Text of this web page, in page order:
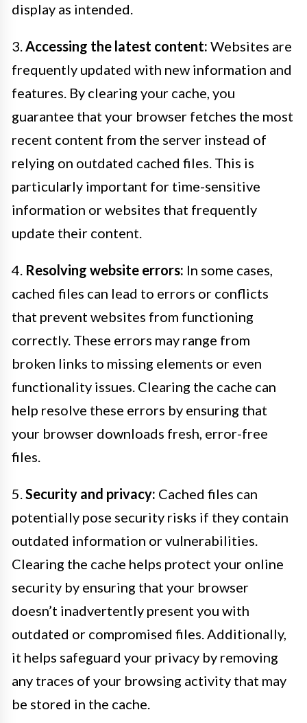
display as intended.
3.Accessing the latest content: Websites are
frequently updated with new information and
features. By clearing your cache, you
guarantee that your browser fetches the most
recent content from the server instead of
relying on outdated cached files. This is
particularly important for time-sensitive
information or websites that frequently
update their content.
4. Resolving website errors: In some cases,
cached files can lead to errors or conflicts
that prevent websites from functioning
correctly. These errors may range from
broken links to missing elements or even
functionality issues. Clearing the cache can
help resolve these errors by ensuring that
your browser downloads fresh, error-free
files.
5.Security and privacy: Cached files can
potentially pose security risks if they contain
outdated information or vulnerabilities.
Clearing the cache helps protect your online
security by ensuring that your browser
doesn’t inadvertently present you with
outdated or compromised files. Additionally,
it helps safeguard your privacy by removing
any traces of your browsing activity that may
be stored in the cache.